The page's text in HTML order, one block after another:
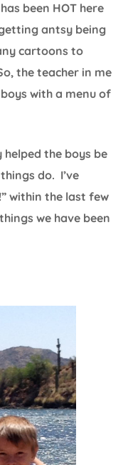
been HOT here
antsy being
cartoons to
the teacher in me
with a menu of
helped the boys be
do. I’ve
within the last few
we have been